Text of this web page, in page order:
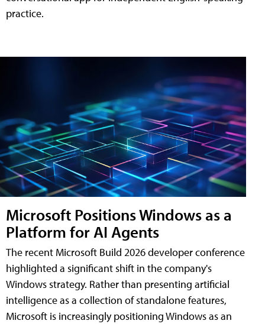
practice.
Microsoft Positions Windows as a
Platform for AI Agents
The recent Microsoft Build 2026 developer conference
highlighted a significant shift in the company's
Windows strategy. Rather than presenting artificial
intelligence as a collection of standalone features,
Microsoft is increasingly positioning Windows as an